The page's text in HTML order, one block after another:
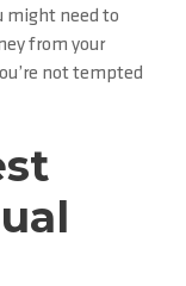
might need to
from your
not tempted